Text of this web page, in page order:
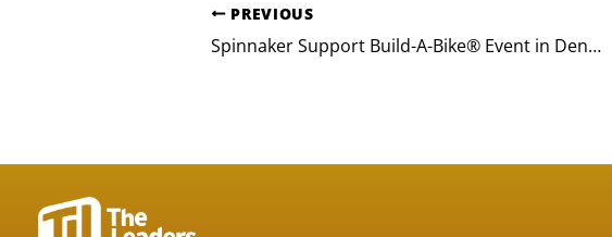
PREVIOUS
Spinnaker Support Build-A-Bike® Event in Denver, CO